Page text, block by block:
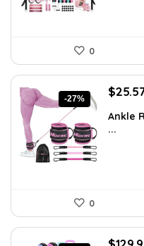
0
-27%
was:
$35.00.
$
Ankle
...
0